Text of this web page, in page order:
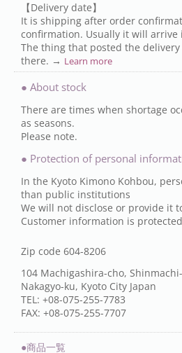
【Delivery date】
It is shipping after order
confirmation. Usually it will arrive
The thing that posted the
there. → Learn more
● About stock
There are times when shortage
as seasons.
Please note.
● Protection of personal
In the Kyoto Kimono Kohbou,
than public institutions
We will not disclose or provide it
Customer information is protected
Zip code 604-8206
104 Machigashira-cho,
Nakagyo-ku, Kyoto City Japan
TEL: +08-075-255-7783
FAX: +08-075-255-7707
●商品一覧